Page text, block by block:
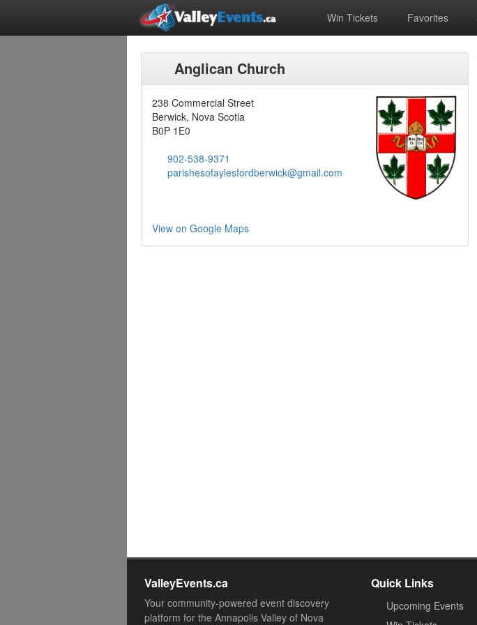
Win Tickets Favorites
Anglican Church
238 Commercial Street
Berwick, Nova Scotia
B0P 1E0
902-538-9371
parishesofaylesfordberwick@gmail.com
View on Google Maps
ValleyEvents.ca
Your community-powered event discovery
platform for the Annapolis Valley of Nova
Quick Links
Upcoming Events